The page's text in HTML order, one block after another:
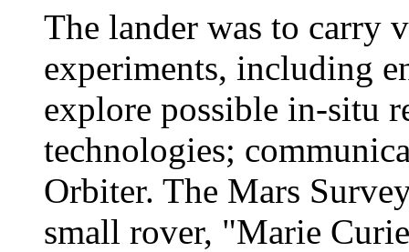
The lander was to carry
experiments, including
explore possible in-situ
technologies;
Orbiter. The Mars
small rover, "Marie